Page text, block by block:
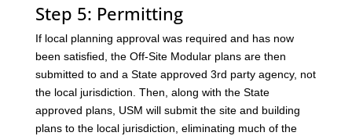
Step 5: Permitting
If local planning approval was required and has now
been satisfied, the Off-Site Modular plans are then
submitted to and a State approved 3rd party agency, not
the local jurisdiction. Then, along with the State
approved plans, USM will submit the site and building
plans to the local jurisdiction, eliminating much of the